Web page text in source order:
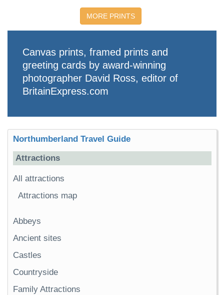
MORE PRINTS
Canvas prints, framed prints and
greeting cards by award-winning
photographer David Ross, editor of
BritainExpress.com
Northumberland Travel Guide
Attractions
All attractions
Attractions map
Abbeys
Ancient sites
Castles
Countryside
Family Attractions